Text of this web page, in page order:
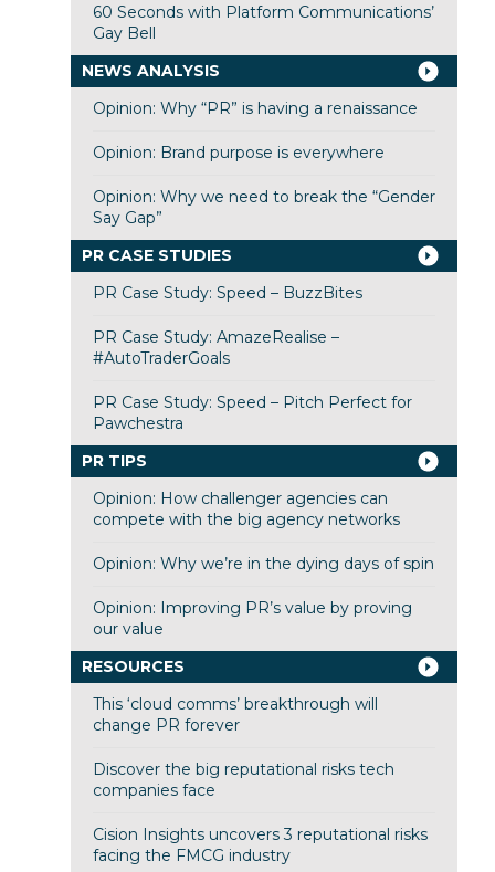
60 Seconds with Platform Communications’
Gay Bell
NEWS ANALYSIS
Opinion: Why “PR” is having a renaissance
Opinion: Brand purpose is everywhere
Opinion: Why we need to break the “Gender
Say Gap”
PR CASE STUDIES
PR Case Study: Speed – BuzzBites
PR Case Study: AmazeRealise –
#AutoTraderGoals
PR Case Study: Speed – Pitch Perfect for
Pawchestra
PR TIPS
Opinion: How challenger agencies can
compete with the big agency networks
Opinion: Why we’re in the dying days of spin
Opinion: Improving PR’s value by proving
our value
RESOURCES
This ‘cloud comms’ breakthrough will
change PR forever
Discover the big reputational risks tech
companies face
Cision Insights uncovers 3 reputational risks
facing the FMCG industry